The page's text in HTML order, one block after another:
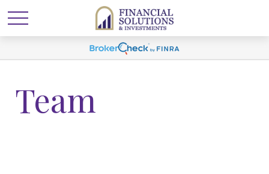
Team